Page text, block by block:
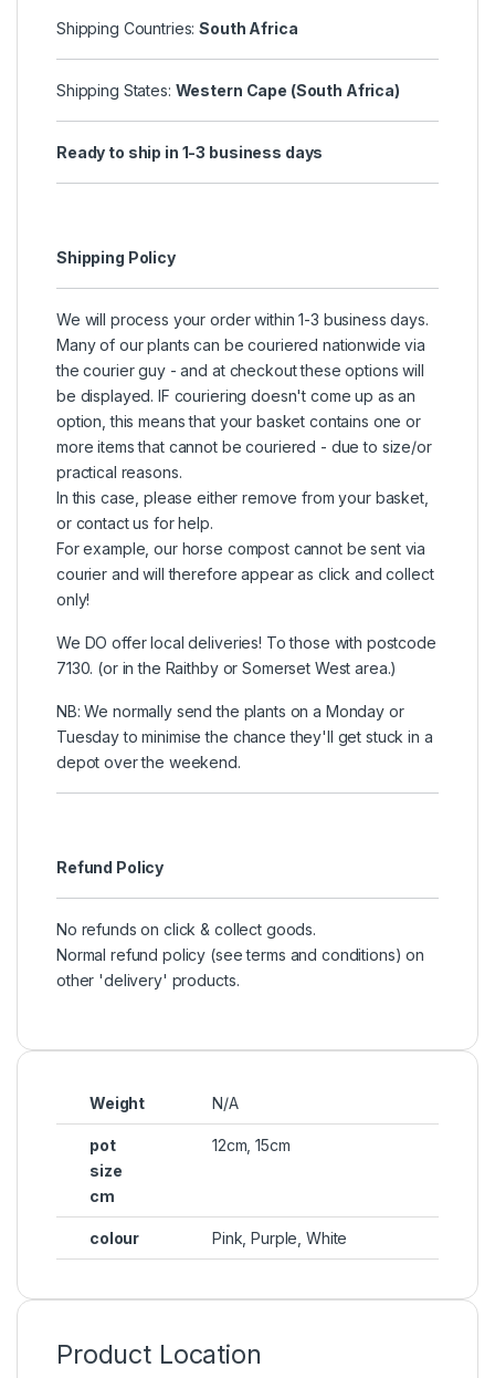
Shipping Countries:South Africa
Shipping States: Western Cape (South Africa)
Ready to ship in 1-3 business days
Shipping Policy
We will process your order within 1-3 business days.
Many of our plants can be couriered nationwide via
the courier guy - and at checkout these options will
be displayed. IF couriering doesn't come up as an
option, this means that your basket contains one or
more items that cannot be couriered - due to size/or
practical reasons.
In this case, please either remove from your basket,
or contact us for help.
For example, our horse compost cannot be sent via
courier and will therefore appear as click and collect
only!
We DO offer local deliveries! To those with postcode
7130. (or in the Raithby or Somerset West area.)
NB: We normally send the plants on a Monday or
Tuesday to minimise the chance they'll get stuck in a
depot over the weekend.
Refund Policy
No refunds on click & collect goods.
Normal refund policy (see terms and conditions) on
other 'delivery' products.
Weight N/A
pot
size
cm
12cm ,15cm
colour Pink, Purple, White
Product Location